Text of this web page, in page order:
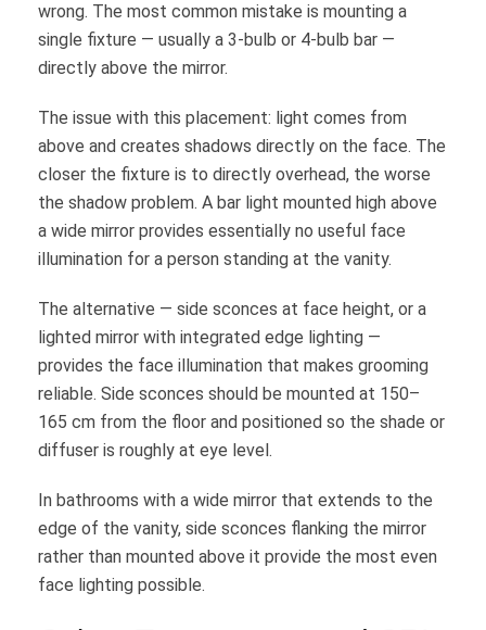
wrong. The most common mistake is mounting a
single fixture — usually a 3-bulb or 4-bulb bar —
directly above the mirror.
The issue with this placement: light comes from
above and creates shadows directly on the face. The
closer the fixture is to directly overhead, the worse
the shadow problem. A bar light mounted high above
a wide mirror provides essentially no useful face
illumination for a person standing at the vanity.
The alternative — side sconces at face height, or a
lighted mirror with integrated edge lighting —
provides the face illumination that makes grooming
reliable. Side sconces should be mounted at 150–
165 cm from the floor and positioned so the shade or
diffuser is roughly at eye level.
In bathrooms with a wide mirror that extends to the
edge of the vanity, side sconces flanking the mirror
rather than mounted above it provide the most even
face lighting possible.